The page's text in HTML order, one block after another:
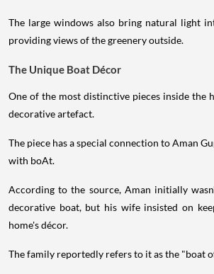
The large windows also bring natural light
providing views of the greenery outside.
The Unique Boat Décor
One of the most distinctive pieces inside the
decorative artefact.
The piece has a special connection to Aman
with boAt.
According to the source, Aman initially
decorative boat, but his wife insisted on
home's décor.
The family reportedly refers to it as the "boat